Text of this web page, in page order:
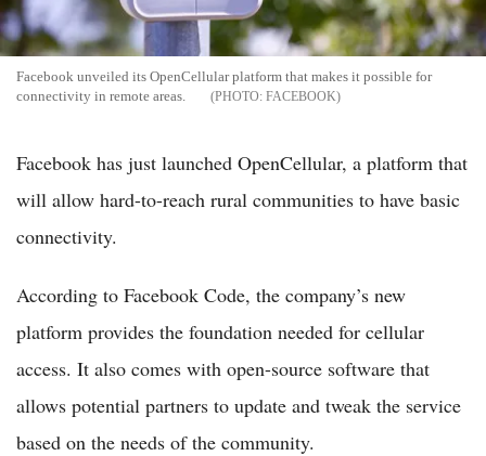
Facebook unveiled its OpenCellular platform that makes it possible for
connectivity in remote areas.
FACEBOOK
Facebook has just launched OpenCellular, a platform that
will allow hard-to-reach rural communities to have basic
connectivity.
According to Facebook Code, the company’s new
platform provides the foundation needed for cellular
access. It also comes with open-source software that
allows potential partners to update and tweak the service
based on the needs of the community.